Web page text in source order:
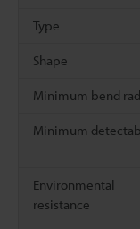
Type
Shape
Minimum bend
Minimum
Environmental
resistance